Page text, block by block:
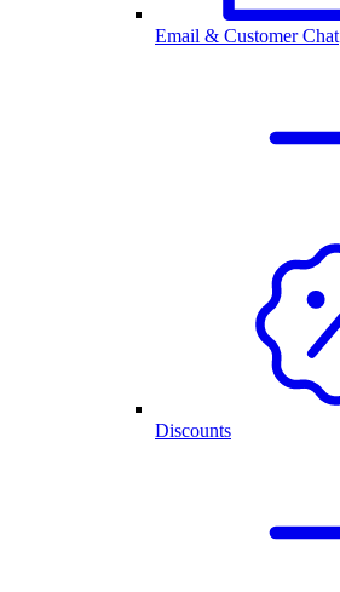
Email & Customer Chat
Discounts